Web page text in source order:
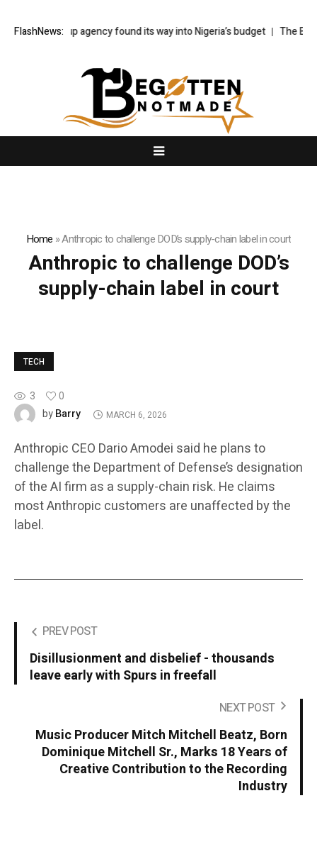
FlashNews:
How a made-up agency found its way into Nigeria’s budget The
Home »Anthropic to challenge DOD’s supply-chain label in court
Anthropic to challenge DOD’s
supply-chain label in court
TECH
3
0
byBarry MARCH 6, 2026
Anthropic CEO Dario Amodei said he plans to
challenge the Department of Defense’s designation
of the AI firm as a supply-chain risk. He claims
most Anthropic customers are unaffected by the
label.
PREV POST
Disillusionment and disbelief - thousands
leave early with Spurs in freefall
NEXT POST
Music Producer Mitch Mitchell Beatz, Born
Dominique Mitchell Sr., Marks 18 Years of
Creative Contribution to the Recording
Industry